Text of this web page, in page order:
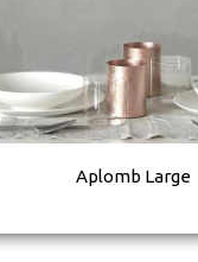
Aplomb Large